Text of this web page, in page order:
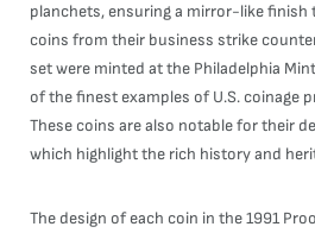
planchets, ensuring a mirror-like
coins from their business strike
set were minted at the Philadelphia
of the finest examples of U.S. coinage
These coins are also notable for their
which highlight the rich history and
The design of each coin in the 1991